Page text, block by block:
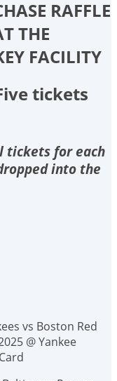
RAFFLE
THE
FACILITY
tickets
tickets for each
into the
vs Boston Red
@ Yankee